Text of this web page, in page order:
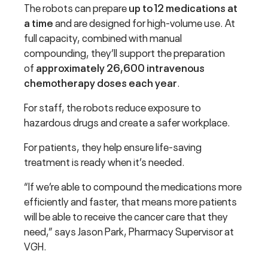
The robots can prepareup to 12 medications at
a timeand are designed for high-volume use. At
full capacity, combined with manual
compounding, they’ll support the preparation
of approximately 26,600 intravenous
chemotherapy doses each year.
For staff, the robots reduce exposure to
hazardous drugs and create a safer workplace.
For patients, they help ensure life-saving
treatment is ready when it’s needed.
“If we’re able to compound the medications more
efficiently and faster, that means more patients
will be able to receive the cancer care that they
need,” says Jason Park, Pharmacy Supervisor at
VGH.